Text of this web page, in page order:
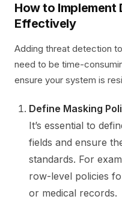
How to Implement
Effectively
Adding threat detection
need to be time-
ensure your system is
Define Masking
It’s essential to
fields and ensure
standards. For
row-level policies
or medical records.